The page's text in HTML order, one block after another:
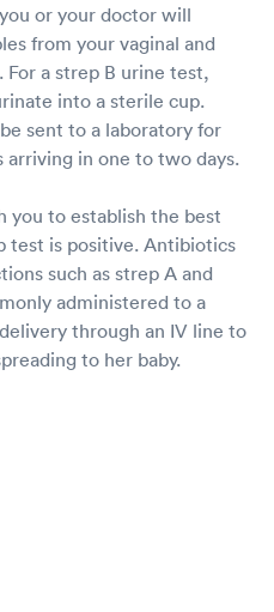
or your doctor will
from your vaginal and
a strep B urine test,
into a sterile cup.
sent to a laboratory for
in one to two days.
you to establish the best
test is positive. Antibiotics
such as strep A and
administered to a
through an IV line to
to her baby.